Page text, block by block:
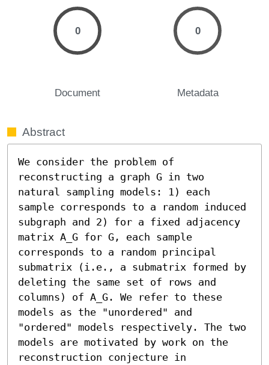
0
Document
0
Metadata
Abstract
We consider the problem of
reconstructing a graph G in two
natural sampling models: 1) each
sample corresponds to a random induced
subgraph and 2) for a fixed adjacency
matrix A_G for G, each sample
corresponds to a random principal
submatrix (i.e., a submatrix formed by
deleting the same set of rows and
columns) of A_G. We refer to these
models as the "unordered" and
"ordered" models respectively. The two
models are motivated by work on the
reconstruction conjecture in